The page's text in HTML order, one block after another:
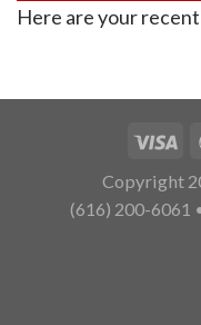
Here are your
Copyright
(616) 200-6061